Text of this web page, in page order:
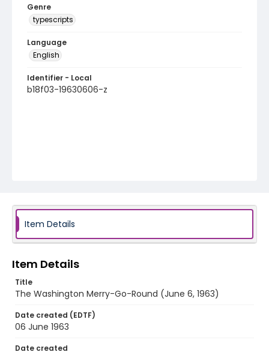
Genre
typescripts
Language
English
Identifier - Local
b18f03-19630606-z
Item Details
Item Details
Title
The Washington Merry-Go-Round (June 6, 1963)
Date created (EDTF)
06 June 1963
Date created